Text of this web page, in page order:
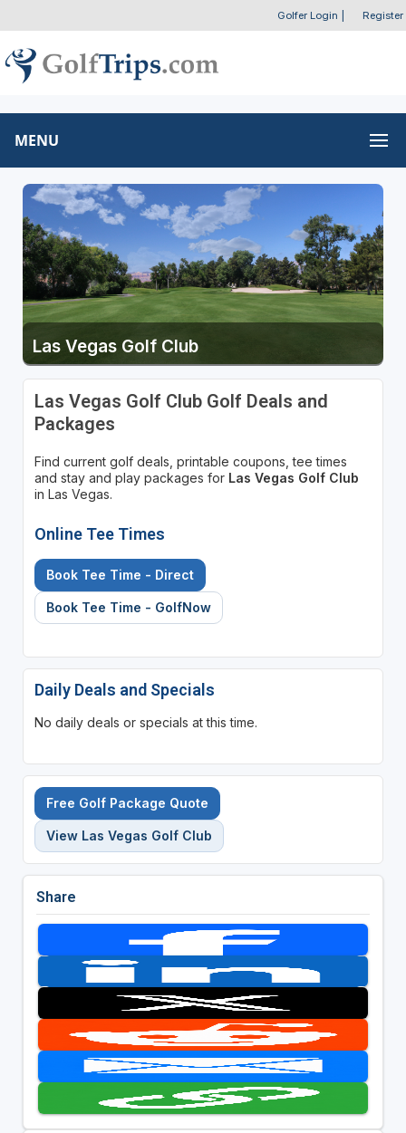
Golfer Login Register
MENU
Las Vegas Golf Club
Las Vegas Golf Club Golf Deals and
Packages
Find current golf deals, printable coupons, tee times
and stay and play packages for Las Vegas Golf Club
in Las Vegas.
Online Tee Times
Book Tee Time - Direct
Book Tee Time - GolfNow
Daily Deals and Specials
No daily deals or specials at this time.
Free Golf Package Quote
View Las Vegas Golf Club
Share